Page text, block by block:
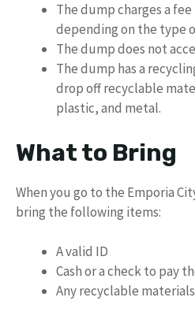
The dump charges a
depending on the type
The dump does not
The dump has a
drop off recyclable
plastic, and metal.
What to Bring
When you go to the Emporia
bring the following items:
A valid ID
Cash or a check to pay
Any recyclable